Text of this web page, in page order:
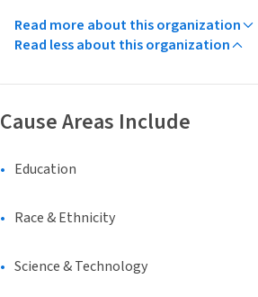
Read more about this organization
Read less about this organization
Cause Areas Include
Education
Race & Ethnicity
Science & Technology